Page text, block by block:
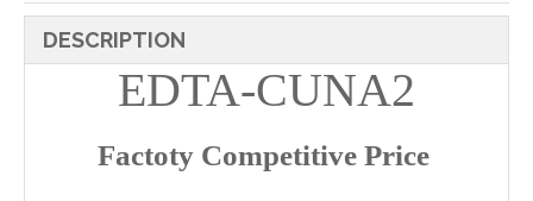
DESCRIPTION
EDTA-CUNA2
Factoty Competitive Price